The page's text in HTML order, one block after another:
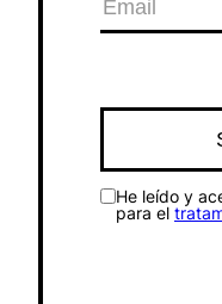
He leído y
para el